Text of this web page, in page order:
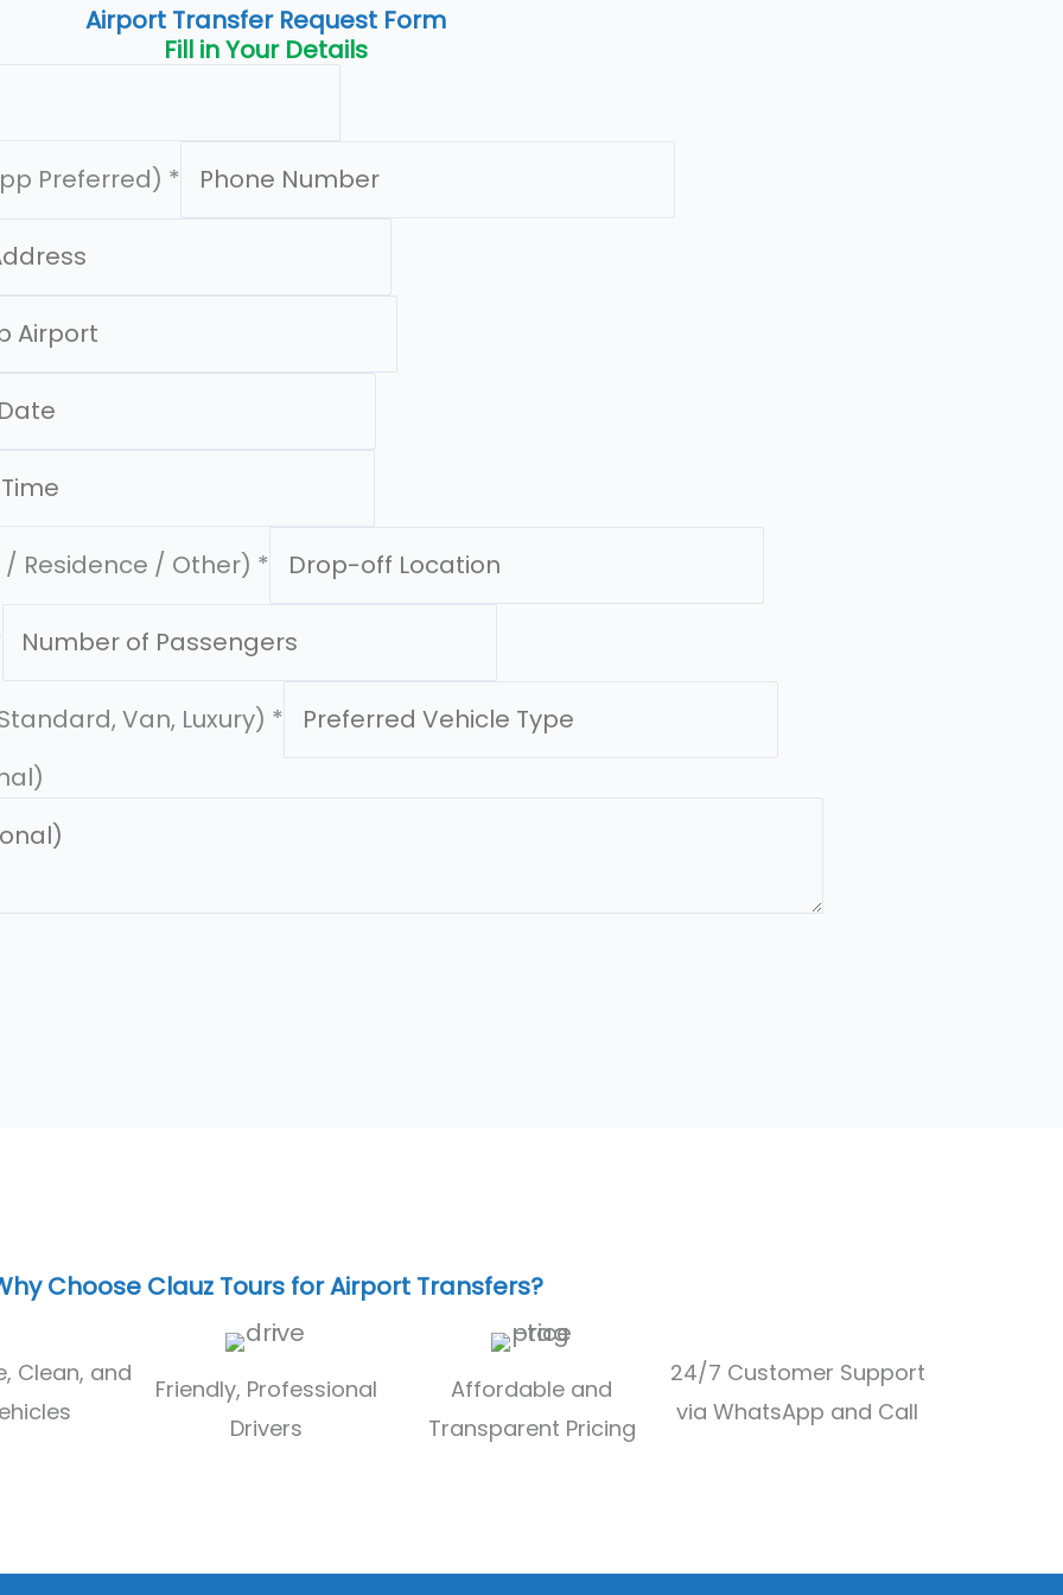
Airport Transfer Request Form
Fill in Your Details
Preferred) *
Residence / Other) *
Van, Luxury) *
Choose Clauz Tours for Airport Transfers?
Clean, and
Friendly, Professional
Drivers
Affordable and
Transparent Pricing
24/7 Customer Support
via WhatsApp and Call